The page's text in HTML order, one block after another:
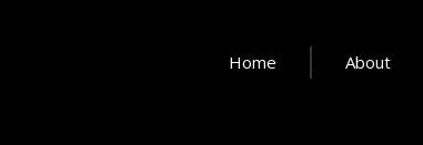
Home About